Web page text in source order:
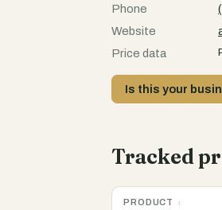
Phone
Website
Price data
Is this your
Tracked
PRODUCT